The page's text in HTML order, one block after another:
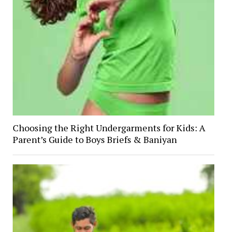
Choosing the Right Undergarments for Kids: A
Parent’s Guide to Boys Briefs & Baniyan